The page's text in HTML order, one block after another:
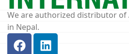
We are authorized distributor of
in Nepal.